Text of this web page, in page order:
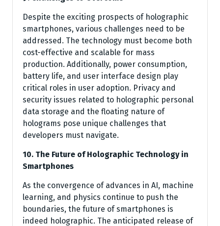
Despite the exciting prospects of holographic
smartphones, various challenges need to be
addressed. The technology must become both
cost-effective and scalable for mass
production. Additionally, power consumption,
battery life, and user interface design play
critical roles in user adoption. Privacy and
security issues related to holographic personal
data storage and the floating nature of
holograms pose unique challenges that
developers must navigate.
10. The Future of Holographic Technology in
Smartphones
As the convergence of advances in AI, machine
learning, and physics continue to push the
boundaries, the future of smartphones is
indeed holographic. The anticipated release of